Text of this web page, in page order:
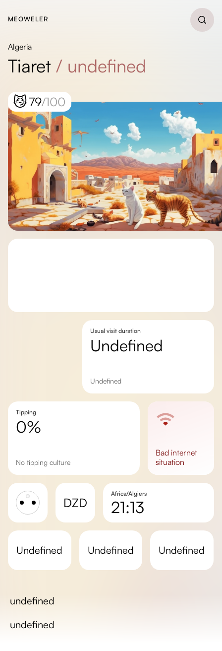
MEOWELER
Algeria
Tiaret / undefined
😼79/100
Usual visit duration
undefined
undefined
Tipping
0%
No tipping culture
bad internet
situation
DZD
Africa/Algiers
21:13
Day length
undefined undefined undefined
undefined
undefined